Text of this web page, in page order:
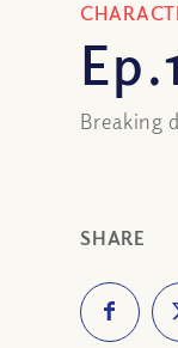
Breaking
SHARE